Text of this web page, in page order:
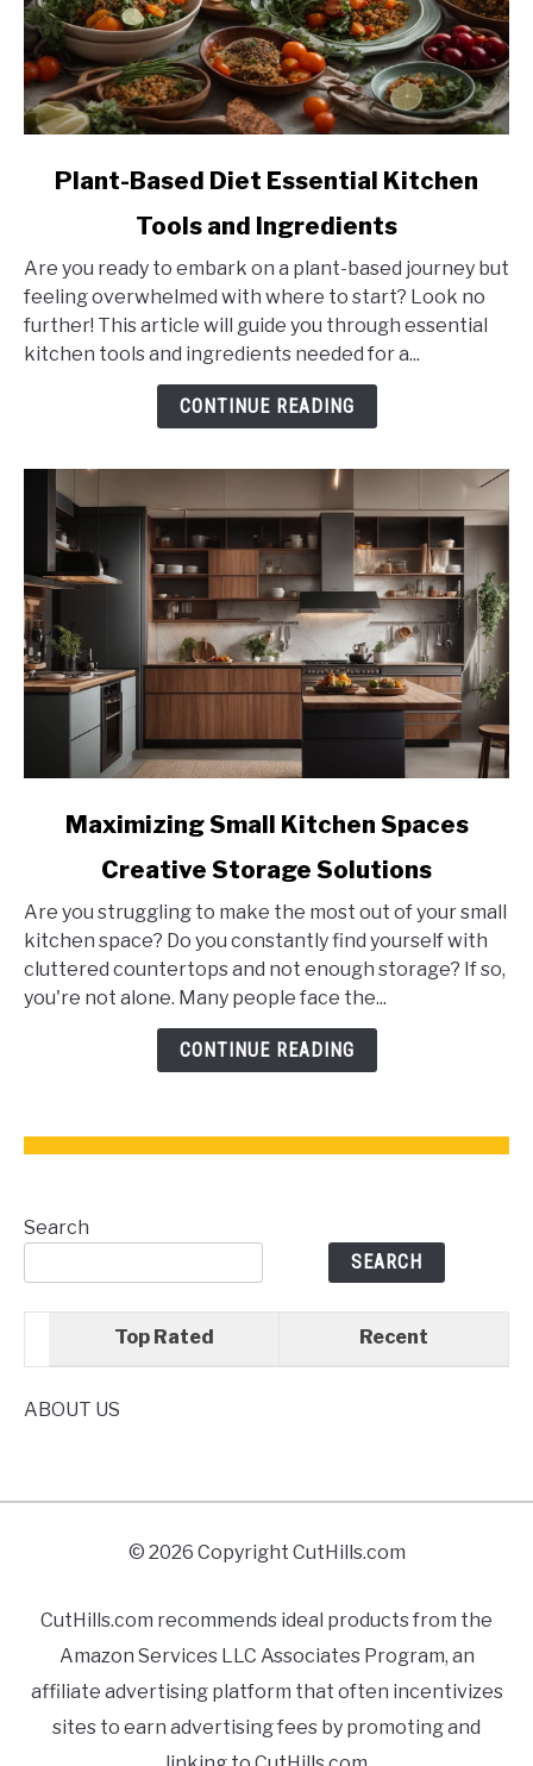
Based
Diet
Essential
Kitchen
Plant-Based Diet Essential Kitchen
Tools and Ingredients
Are you ready to embark on a plant-based journey but
feeling overwhelmed with where to start? Look no
further! This article will guide you through essential
kitchen tools and ingredients needed for a...
CONTINUE READING
Maximizing
Small
Kitchen
Spaces
Creative
Storage
Maximizing Small Kitchen Spaces
Creative Storage Solutions
Are you struggling to make the most out of your small
kitchen space? Do you constantly find yourself with
cluttered countertops and not enough storage? If so,
you're not alone. Many people face the...
CONTINUE READING
Search
SEARCH
Top Rated Recent
ABOUT US
© 2026 Copyright CutHills.com
CutHills.com recommends ideal products from the
Amazon Services LLC Associates Program, an
affiliate advertising platform that often incentivizes
sites to earn advertising fees by promoting and